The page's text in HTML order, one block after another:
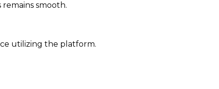
smooth.
utilizing the platform.